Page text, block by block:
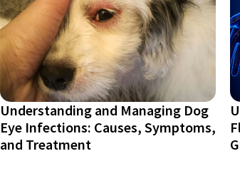
Understanding and Managing Dog
Eye Infections: Causes, Symptoms,
and Treatment